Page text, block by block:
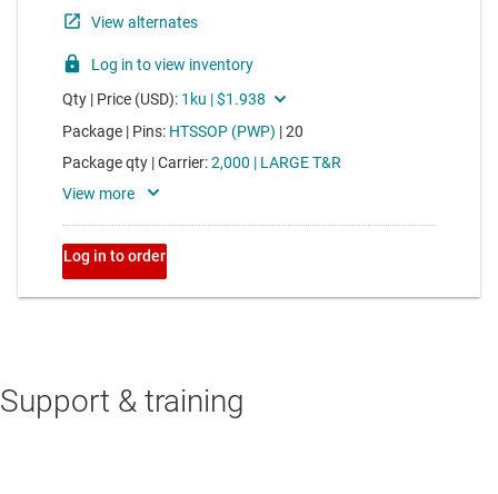
Support & training